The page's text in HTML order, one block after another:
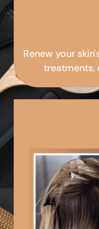
Renew your
treatments,